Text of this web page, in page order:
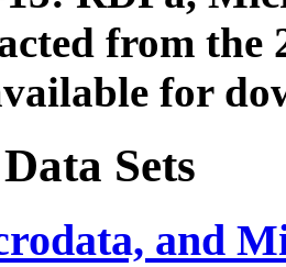
from the
for
Sets
and